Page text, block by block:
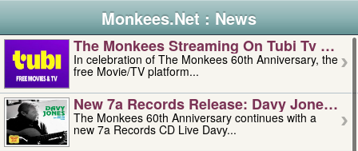
Monkees.Net : News
The Monkees Streaming On Tubi Tv –
In celebration of The Monkees 60th Anniversary, the
free Movie/TV platform...
New 7a Records Release: Davy Jones –
The Monkees 60th Anniversary continues with a
new 7a Records CD Live Davy...